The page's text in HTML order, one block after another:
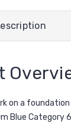
on a
Blue Category